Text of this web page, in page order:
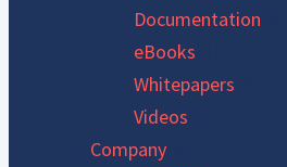
Documentation
eBooks
Whitepapers
Videos
Company